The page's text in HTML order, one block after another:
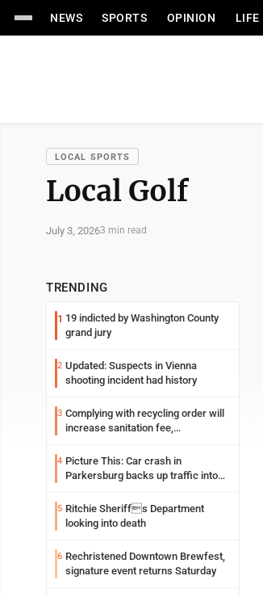
NEWS SPORTS OPINION LIFE
LOCAL SPORTS
Local Golf
July 3, 20263 min read
TRENDING
1 19 indicted by Washington County
grand jury
2 Updated: Suspects in Vienna
shooting incident had history
3 Complying with recycling order will
increase sanitation fee,
4 Picture This: Car crash in
Parkersburg backs up traffic into
5 Ritchie Sheriffs Department
looking into death
6 Rechristened Downtown Brewfest,
signature event returns Saturday